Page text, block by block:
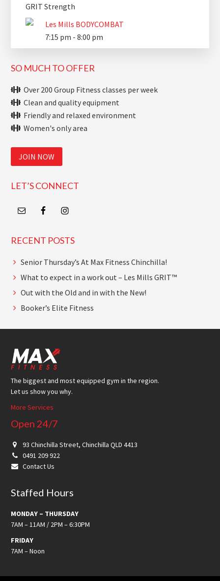
GRIT Strength
Les Mills BODYCOMBAT
7:15 pm -8:00 pm
SO MUCH TO OFFER
Over 200 Group Fitness classes per week
Clean and quality equipment
Friendly and relaxed environment
Women's only area
JOIN NOW
LET’S CONNECT
RECENT POSTS
Senior Thursday’s At Max Fitness Chinchilla!
What to expect in a work out – Les Mills GRIT™
Out with the Old and in with the New!
Booker’s Elite Fitness
Footer
The biggest and most equipped gym in the region.
Let us show you why.
More Services
Open 24/7
93 Chinchilla Street, Chinchilla QLD 4413
0491 209 922
Contact Us
Staffed Hours
MONDAY – THURSDAY
7AM – 11AM / 2PM – 6:30PM
FRIDAY
7AM – Noon